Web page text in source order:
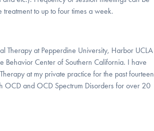
to up to four times a week.
Therapy at Pepperdine University, Harbor UCLA
Behavior Center of Southern California. I have
at my private practice for the past fourteen
OCD and OCD Spectrum Disorders for over 20